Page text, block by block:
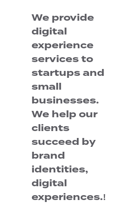
We provide
digital
experience
services to
startups and
small
businesses.
We help our
clients
succeed by
brand
identities,
digital
experiences.!